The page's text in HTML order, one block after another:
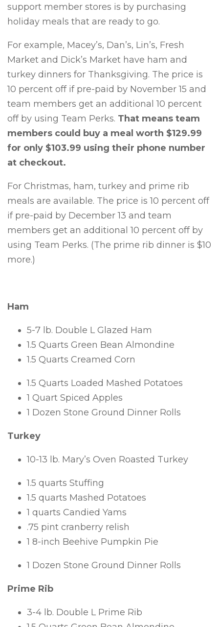
support member stores is by purchasing
holiday meals that are ready to go.
For example, Macey’s, Dan’s, Lin’s, Fresh
Market and Dick’s Market have ham and
turkey dinners for Thanksgiving. The price is
10 percent off if pre-paid by November 15 and
team members get an additional 10 percent
off by using Team Perks. That means team
members could buy a meal worth $129.99
for only $103.99 using their phone number
at checkout.
For Christmas, ham, turkey and prime rib
meals are available. The price is 10 percent off
if pre-paid by December 13 and team
members get an additional 10 percent off by
using Team Perks. (The prime rib dinner is $10
more.)
Ham
5-7 lb. Double L Glazed Ham
1.5 Quarts Green Bean Almondine
1.5 Quarts Creamed Corn
1.5 Quarts Loaded Mashed Potatoes
1 Quart Spiced Apples
1 Dozen Stone Ground Dinner Rolls
Turkey
10-13 lb. Mary’s Oven Roasted Turkey
1.5 quarts Stuffing
1.5 quarts Mashed Potatoes
1 quarts Candied Yams
.75 pint cranberry relish
1 8-inch Beehive Pumpkin Pie
1 Dozen Stone Ground Dinner Rolls
Prime Rib
3-4 lb. Double L Prime Rib